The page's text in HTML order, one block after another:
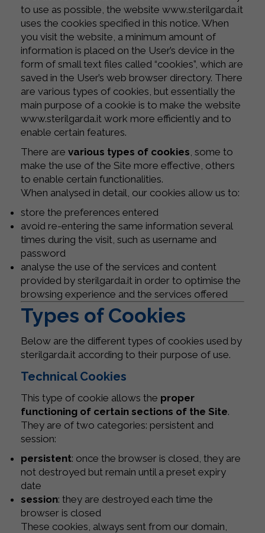
to use as possible, the website www.sterilgarda.it
uses the cookies specified in this notice. When
you visit the website, a minimum amount of
information is placed on the User’s device in the
form of small text files called “cookies”, which are
saved in the User’s web browser directory. There
are various types of cookies, but essentially the
main purpose of a cookie is to make the website
www.sterilgarda.it work more efficiently and to
enable certain features.
There are various types of cookies, some to
make the use of the Site more effective, others
to enable certain functionalities.
When analysed in detail, our cookies allow us to:
store the preferences entered
avoid re-entering the same information several
times during the visit, such as username and
password
analyse the use of the services and content
provided by sterilgarda.it in order to optimise the
browsing experience and the services offered
Types of Cookies
Below are the different types of cookies used by
sterilgarda.it according to their purpose of use.
Technical Cookies
This type of cookie allows the proper
functioning of certain sections of the Site.
They are of two categories: persistent and
session:
persistent: once the browser is closed, they are
not destroyed but remain until a preset expiry
date
session: they are destroyed each time the
browser is closed
These cookies, always sent from our domain,